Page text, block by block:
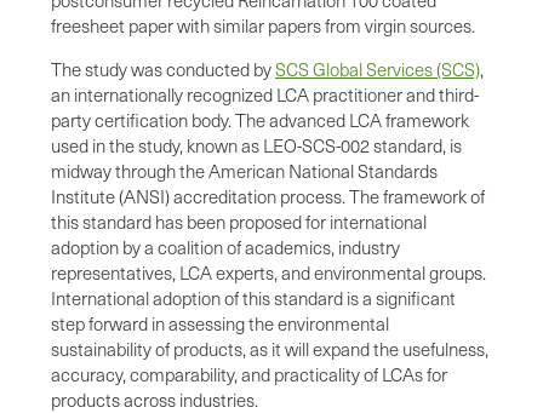
freesheet paper with similar papers from virgin sources.
The study was conducted bySCS Global Services (SCS),
an internationally recognized LCA practitioner and third-
party certification body. The advanced LCA framework
used in the study, known as LEO-SCS-002 standard, is
midway through the American National Standards
Institute (ANSI) accreditation process. The framework of
this standard has been proposed for international
adoption by a coalition of academics, industry
representatives, LCA experts, and environmental groups.
International adoption of this standard is a significant
step forward in assessing the environmental
sustainability of products, as it will expand the usefulness,
accuracy, comparability, and practicality of LCAs for
products across industries.